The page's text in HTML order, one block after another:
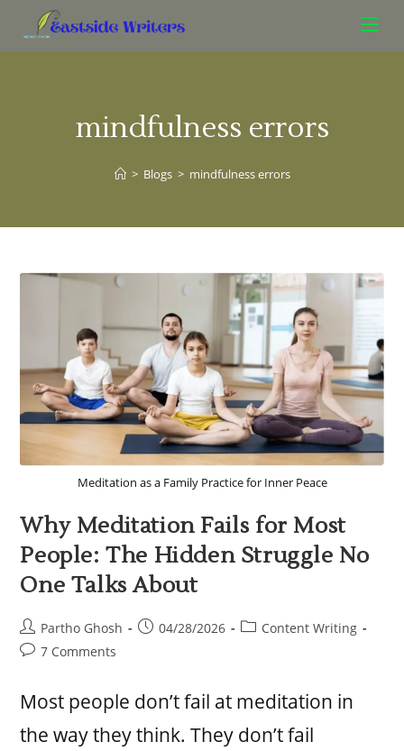
mindfulness errors
> Blogs > mindfulness errors
Meditation as a Family Practice for Inner Peace
Why Meditation Fails for Most
People: The Hidden Struggle No
One Talks About
Partho Ghosh 04/28/2026
Content Writing
7 Comments
Most people don’t fail at meditation in
the way they think. They don’t fail